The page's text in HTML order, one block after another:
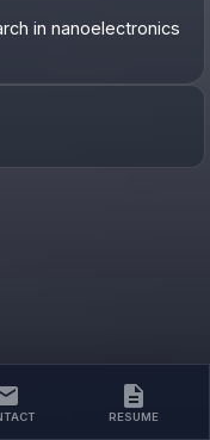
in nanoelectronics
RESUME